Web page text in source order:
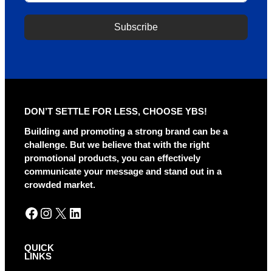
Subscribe
n
a
DON’T SETTLE FOR LESS, CHOOSE YBS!
Building and promoting a strong brand can be a
challenge. But we believe that with the right
promotional products, you can effectively
communicate your message and stand out in a
crowded market.
Facebook Instagram X LinkedIn
QUICK
LINKS